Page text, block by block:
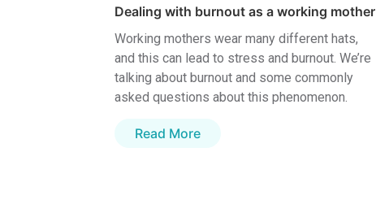
Dealing with burnout as a working mother
Working mothers wear many different hats,
and this can lead to stress and burnout. We’re
talking about burnout and some commonly
asked questions about this phenomenon.
Read More